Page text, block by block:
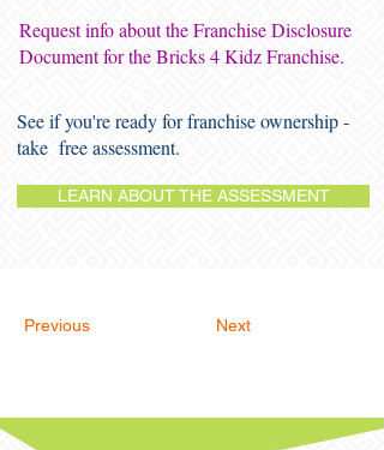
Request info about the Franchise Disclosure
Document for the Bricks 4 Kidz Franchise.
See if you're ready for franchise ownership -
take free assessment.
LEARN ABOUT THE ASSESSMENT
Previous Next